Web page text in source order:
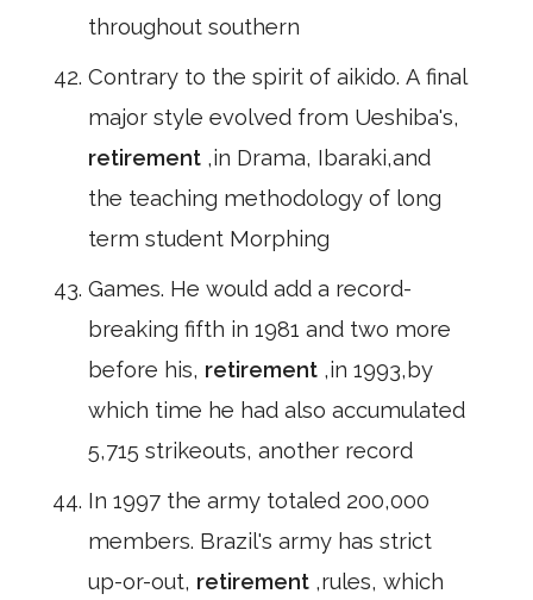
throughout southern
Contrary to the spirit of aikido. A final
major style evolved from Ueshiba's,
retirement ,in Drama, Ibaraki,and
the teaching methodology of long
term student Morphing
Games. He would add a record-
breaking fifth in 1981 and two more
before his, retirement ,in 1993,by
which time he had also accumulated
5,715 strikeouts, another record
In 1997 the army totaled 200,000
members. Brazil's army has strict
up-or-out, retirement ,rules, which